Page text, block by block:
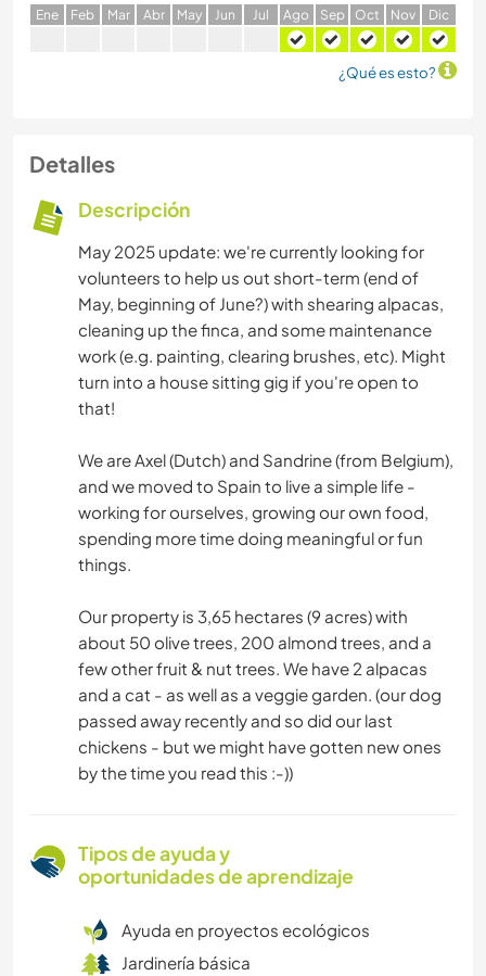
Ene Feb Mar Abr May Jun Jul Ago Sep Oct Nov Dic
¿Qué es esto?
Detalles
Descripción
May 2025 update: we're currently looking for
volunteers to help us out short-term (end of
May, beginning of June?) with shearing alpacas,
cleaning up the finca, and some maintenance
work (e.g. painting, clearing brushes, etc). Might
turn into a house sitting gig if you're open to
that!
We are Axel (Dutch) and Sandrine (from Belgium),
and we moved to Spain to live a simple life -
working for ourselves, growing our own food,
spending more time doing meaningful or fun
things.
Our property is 3,65 hectares (9 acres) with
about 50 olive trees, 200 almond trees, and a
few other fruit & nut trees. We have 2 alpacas
and a cat - as well as a veggie garden. (our dog
passed away recently and so did our last
chickens - but we might have gotten new ones
by the time you read this :-))
Tipos de ayuda y
oportunidades de aprendizaje
Ayuda en proyectos ecológicos
Jardinería básica